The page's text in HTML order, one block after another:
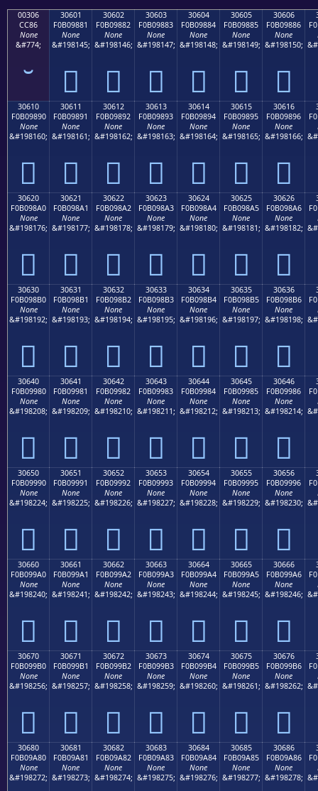
00306
CC86
None
&#774;
30601
F0B09881
None
&#198145;
𰘁
30602
F0B09882
None
&#198146;
𰘂
30603
F0B09883
None
&#198147;
𰘃
30604
F0B09884
None
&#198148;
𰘄
30605
F0B09885
None
&#198149;
𰘅
30606
F0B09886
None
&#198150;
𰘆
30610
F0B09890
None
&#198160;
𰘐
30611
F0B09891
None
&#198161;
𰘑
30612
F0B09892
None
&#198162;
𰘒
30613
F0B09893
None
&#198163;
𰘓
30614
F0B09894
None
&#198164;
𰘔
30615
F0B09895
None
&#198165;
𰘕
30616
F0B09896
None
&#198166;
𰘖
30620
F0B098A0
None
&#198176;
𰘠
30621
F0B098A1
None
&#198177;
𰘡
30622
F0B098A2
None
&#198178;
𰘢
30623
F0B098A3
None
&#198179;
𰘣
30624
F0B098A4
None
&#198180;
𰘤
30625
F0B098A5
None
&#198181;
𰘥
30626
F0B098A6
None
&#198182;
𰘦
30630
F0B098B0
None
&#198192;
𰘰
30631
F0B098B1
None
&#198193;
𰘱
30632
F0B098B2
None
&#198194;
𰘲
30633
F0B098B3
None
&#198195;
𰘳
30634
F0B098B4
None
&#198196;
𰘴
30635
F0B098B5
None
&#198197;
𰘵
30636
F0B098B6
None
&#198198;
𰘶
30640
F0B09980
None
&#198208;
𰙀
30641
F0B09981
None
&#198209;
𰙁
30642
F0B09982
None
&#198210;
𰙂
30643
F0B09983
None
&#198211;
𰙃
30644
F0B09984
None
&#198212;
𰙄
30645
F0B09985
None
&#198213;
𰙅
30646
F0B09986
None
&#198214;
𰙆
30650
F0B09990
None
&#198224;
𰙐
30651
F0B09991
None
&#198225;
𰙑
30652
F0B09992
None
&#198226;
𰙒
30653
F0B09993
None
&#198227;
𰙓
30654
F0B09994
None
&#198228;
𰙔
30655
F0B09995
None
&#198229;
𰙕
30656
F0B09996
None
&#198230;
𰙖
30660
F0B099A0
None
&#198240;
𰙠
30661
F0B099A1
None
&#198241;
𰙡
30662
F0B099A2
None
&#198242;
𰙢
30663
F0B099A3
None
&#198243;
𰙣
30664
F0B099A4
None
&#198244;
𰙤
30665
F0B099A5
None
&#198245;
𰙥
30666
F0B099A6
None
&#198246;
𰙦
30670
F0B099B0
None
&#198256;
𰙰
30671
F0B099B1
None
&#198257;
𰙱
30672
F0B099B2
None
&#198258;
𰙲
30673
F0B099B3
None
&#198259;
𰙳
30674
F0B099B4
None
&#198260;
𰙴
30675
F0B099B5
None
&#198261;
𰙵
30676
F0B099B6
None
&#198262;
𰙶
30680
F0B09A80
None
&#198272;
30681
F0B09A81
None
&#198273;
30682
F0B09A82
None
&#198274;
30683
F0B09A83
None
&#198275;
30684
F0B09A84
None
&#198276;
30685
F0B09A85
None
&#198277;
30686
F0B09A86
None
&#198278;